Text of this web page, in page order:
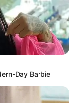
instead.
had never
actually
long ago that
Day Barbie